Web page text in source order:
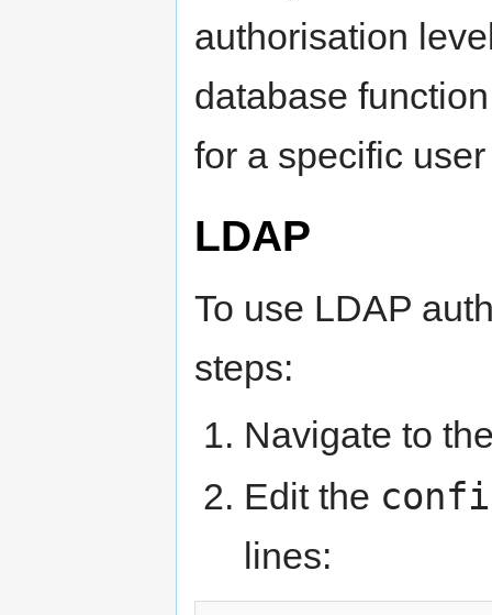
authorisation
database
for a specific
LDAP
To use LDAP
steps:
Navigate to
Edit the
lines: